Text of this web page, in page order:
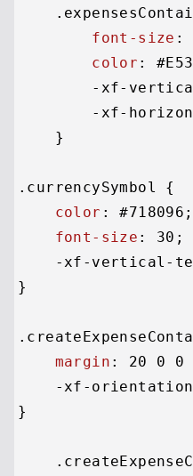
font-size :
color :
-xf-
-xf-
    }
.currencySymbol
{
color : #718096 ;
font-size : 30 ;
-xf-vertical-
}
margin : 20 0 0
-xf-
}